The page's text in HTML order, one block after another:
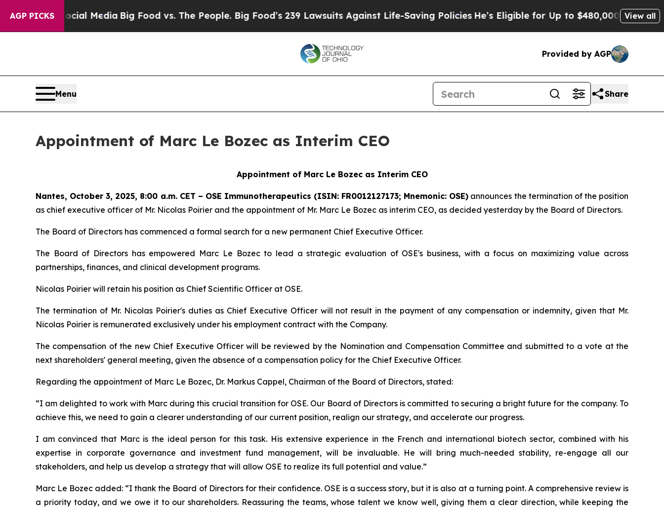
AGP PICKS
Social MediaBig Food vs. The People. Big Food’s 239 Lawsuits Against Life-Saving PoliciesHe’s Eligible for Up to $480,000 After BeingView all
Provided by AGP
Menu Share
Appointment of Marc Le Bozec as Interim CEO
Appointment of Marc Le Bozec as Interim CEO
Nantes, October 3, 2025, 8:00 a.m. CET – OSE Immunotherapeutics (ISIN: FR0012127173; Mnemonic: OSE) announces the termination of the position
as chief executive officer of Mr. Nicolas Poirier and the appointment of Mr. Marc Le Bozec as interim CEO, as decided yesterday by the Board of Directors.
The Board of Directors has commenced a formal search for a new permanent Chief Executive Officer.
The Board of Directors has empowered Marc Le Bozec to lead a strategic evaluation of OSE's business, with a focus on maximizing value across
partnerships, finances, and clinical development programs.
Nicolas Poirier will retain his position as Chief Scientific Officer at OSE.
The termination of Mr. Nicolas Poirier's duties as Chief Executive Officer will not result in the payment of any compensation or indemnity, given that Mr.
Nicolas Poirier is remunerated exclusively under his employment contract with the Company.
The compensation of the new Chief Executive Officer will be reviewed by the Nomination and Compensation Committee and submitted to a vote at the
next shareholders' general meeting, given the absence of a compensation policy for the Chief Executive Officer.
Regarding the appointment of Marc Le Bozec, Dr. Markus Cappel, Chairman of the Board of Directors, stated:
“I am delighted to work with Marc during this crucial transition for OSE. Our Board of Directors is committed to securing a bright future for the company. To
achieve this, we need to gain a clearer understanding of our current position, realign our strategy, and accelerate our progress.
I am convinced that Marc is the ideal person for this task. His extensive experience in the French and international biotech sector, combined with his
expertise in corporate governance and investment fund management, will be invaluable. He will bring much-needed stability, re-engage all our
stakeholders, and help us develop a strategy that will allow OSE to realize its full potential and value.”
Marc Le Bozec added: “I thank the Board of Directors for their confidence. OSE is a success story, but it is also at a turning point. A comprehensive review is
a priority today, and we owe it to our shareholders. Reassuring the teams, whose talent we know well, giving them a clear direction, while keeping the